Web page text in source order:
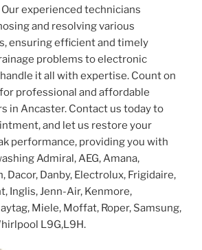
Our experienced technicians
and resolving various
ensuring efficient and timely
problems to electronic
it all with expertise. Count on
professional and affordable
in Ancaster. Contact us today to
and let us restore your
performance, providing you with
Admiral, AEG, Amana,
Dacor, Danby, Electrolux, Frigidaire,
Inglis, Jenn-Air, Kenmore,
Miele, Moffat, Roper, Samsung,
L9G,L9H.